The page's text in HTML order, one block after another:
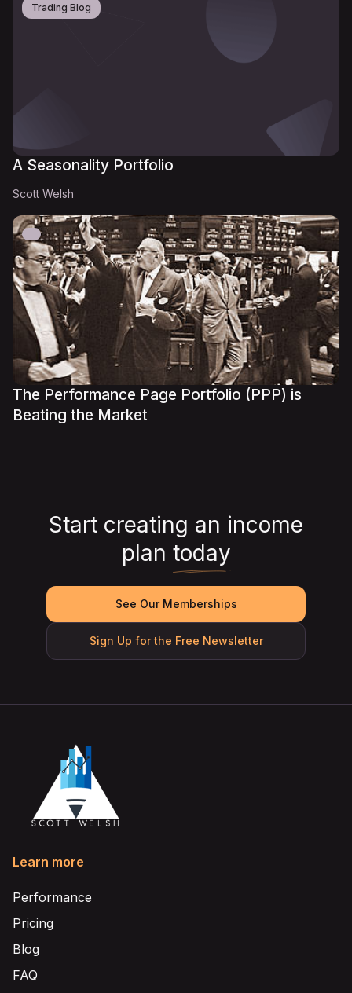
Trading Blog
A Seasonality Portfolio
Scott Welsh
The Performance Page Portfolio (PPP) is
Beating the Market
Start creating an income
plan today
See Our Memberships
Sign Up for the Free Newsletter
Learn more
Performance
Pricing
Blog
FAQ